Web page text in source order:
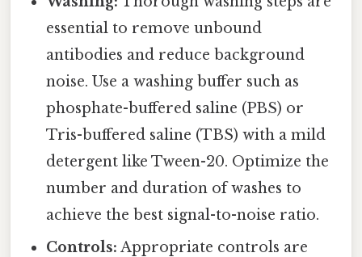
essential to remove unbound
antibodies and reduce background
noise. Use a washing buffer such as
phosphate-buffered saline (PBS) or
Tris-buffered saline (TBS) with a mild
detergent like Tween-20. Optimize the
number and duration of washes to
achieve the best signal-to-noise ratio.
Controls: Appropriate controls are